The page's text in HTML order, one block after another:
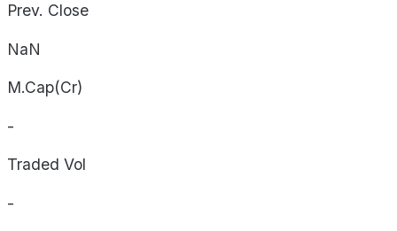
Prev. Close
NaN
M.Cap(Cr)
-
Traded Vol
-